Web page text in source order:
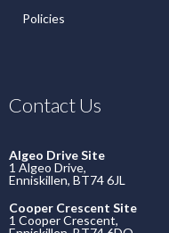
Policies
Contact Us
Algeo Drive Site
1 Algeo Drive,
Enniskillen, BT74 6JL
Cooper Crescent Site
1 Cooper Crescent,